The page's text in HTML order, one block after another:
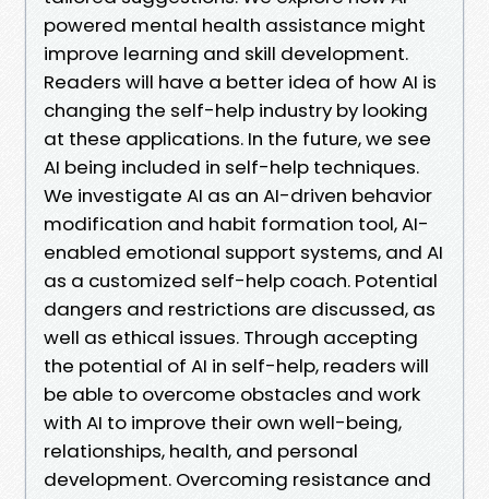
powered mental health assistance might
improve learning and skill development.
Readers will have a better idea of how AI is
changing the self-help industry by looking
at these applications. In the future, we see
AI being included in self-help techniques.
We investigate AI as an AI-driven behavior
modification and habit formation tool, AI-
enabled emotional support systems, and AI
as a customized self-help coach. Potential
dangers and restrictions are discussed, as
well as ethical issues. Through accepting
the potential of AI in self-help, readers will
be able to overcome obstacles and work
with AI to improve their own well-being,
relationships, health, and personal
development. Overcoming resistance and